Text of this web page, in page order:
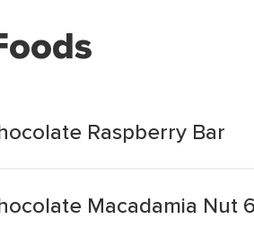
Raspberry Bar
Macadamia Nut